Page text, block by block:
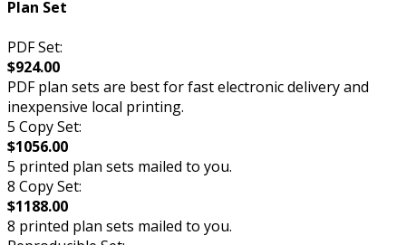
Plan Set
PDF Set:
$924.00
PDF plan sets are best for fast electronic delivery and
inexpensive local printing.
5 Copy Set:
$1056.00
5 printed plan sets mailed to you.
8 Copy Set:
$1188.00
8 printed plan sets mailed to you.